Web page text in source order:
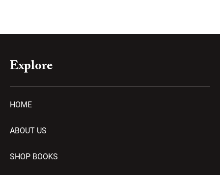
Explore
HOME
ABOUT US
SHOP BOOKS